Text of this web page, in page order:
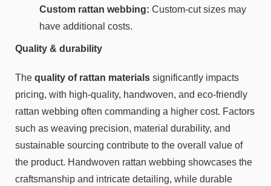
Custom rattan webbing: Custom-cut sizes may
have additional costs.
Quality & durability
The quality of rattan materials significantly impacts
pricing, with high-quality, handwoven, and eco-friendly
rattan webbing often commanding a higher cost. Factors
such as weaving precision, material durability, and
sustainable sourcing contribute to the overall value of
the product. Handwoven rattan webbing showcases the
craftsmanship and intricate detailing, while durable